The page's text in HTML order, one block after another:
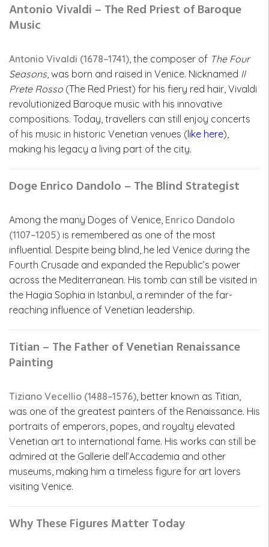
Antonio Vivaldi – The Red Priest of Baroque
Music
Antonio Vivaldi (1678–1741), the composer of The Four
Seasons, was born and raised in Venice. Nicknamed Il
Prete Rosso (The Red Priest) for his fiery red hair, Vivaldi
revolutionized Baroque music with his innovative
compositions. Today, travellers can still enjoy concerts
of his music in historic Venetian venues (like here),
making his legacy a living part of the city.
Doge Enrico Dandolo – The Blind Strategist
Among the many Doges of Venice, Enrico Dandolo
(1107–1205) is remembered as one of the most
influential. Despite being blind, he led Venice during the
Fourth Crusade and expanded the Republic’s power
across the Mediterranean. His tomb can still be visited in
the Hagia Sophia in Istanbul, a reminder of the far-
reaching influence of Venetian leadership.
Titian – The Father of Venetian Renaissance
Painting
Tiziano Vecellio (1488–1576), better known as Titian,
was one of the greatest painters of the Renaissance. His
portraits of emperors, popes, and royalty elevated
Venetian art to international fame. His works can still be
admired at the Gallerie dell’Accademia and other
museums, making him a timeless figure for art lovers
visiting Venice.
Why These Figures Matter Today